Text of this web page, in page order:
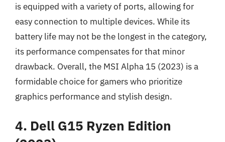
is equipped with a variety of ports, allowing for
easy connection to multiple devices. While its
battery life may not be the longest in the category,
its performance compensates for that minor
drawback. Overall, the MSI Alpha 15 (2023) is a
formidable choice for gamers who prioritize
graphics performance and stylish design.
4. Dell G15 Ryzen Edition